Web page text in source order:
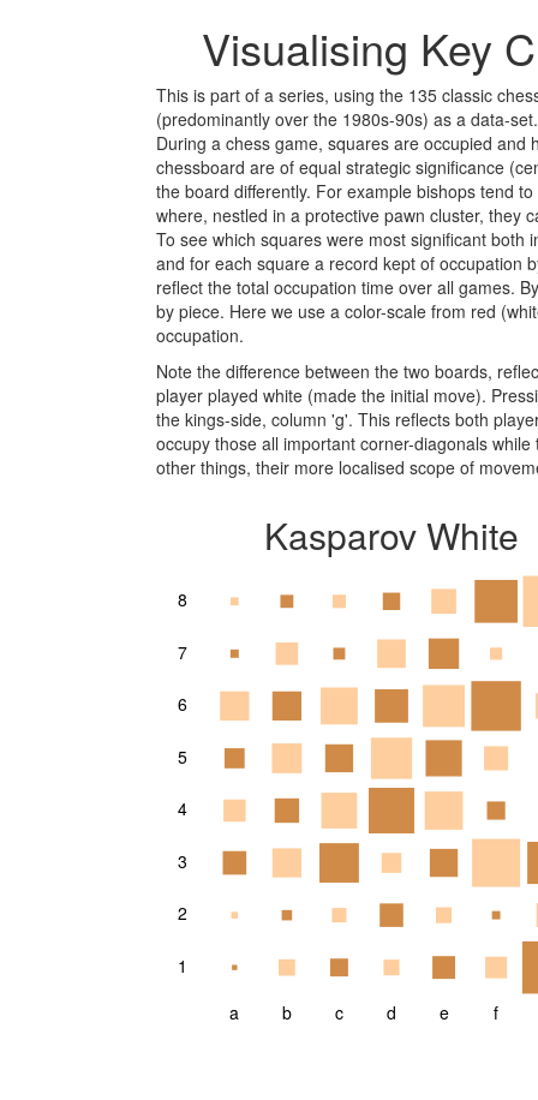
Visualising Key
This is part of a series, using the 135 classic
(predominantly over the 1980s-90s) as a data-set.
During a chess game, squares are occupied
chessboard are of equal strategic significance
the board differently. For example bishops tend
where, nestled in a protective pawn cluster, they
To see which squares were most significant
and for each square a record kept of occupation
reflect the total occupation time over all games.
by piece. Here we use a color-scale from red
occupation.
Note the difference between the two boards,
player played white (made the initial move).
the kings-side, column 'g'. This reflects both
occupy those all important corner-diagonals
other things, their more localised scope of
Kasparov White
a b c d e f
8
7
6
5
4
3
2
1